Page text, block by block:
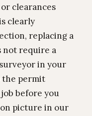
clearances
clearly
replacing a
not require a
in your
the permit
before you
picture in our